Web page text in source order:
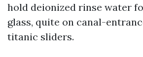
hold deionized rinse water
glass, quite on canal-
titanic sliders.